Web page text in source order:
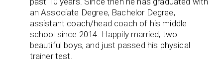
an Associate Degree, Bachelor Degree,
assistant coach/head coach of his middle
school since 2014. Happily married, two
beautiful boys, and just passed his physical
trainer test.